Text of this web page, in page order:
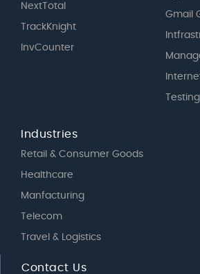
NextTotal
TrackKnight
InvCounter
Gmail
Industries
Retail & Consumer Goods
Healthcare
Manfacturing
Telecom
Travel & Logistics
Contact Us